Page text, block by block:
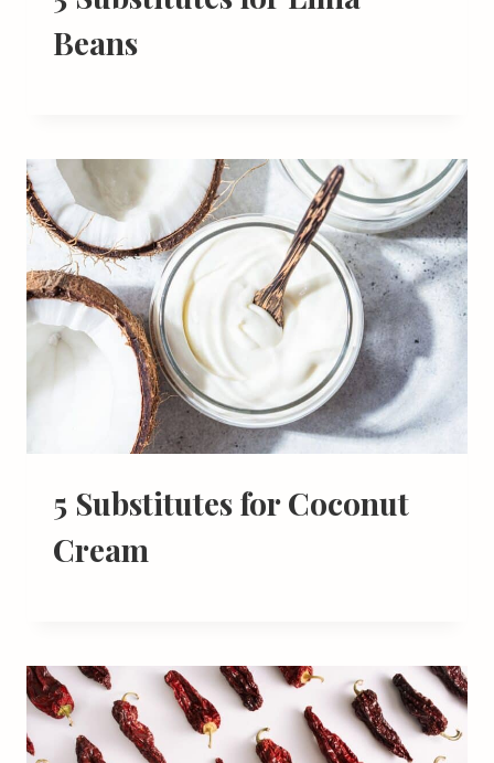
Beans
5 Substitutes for Coconut
Cream